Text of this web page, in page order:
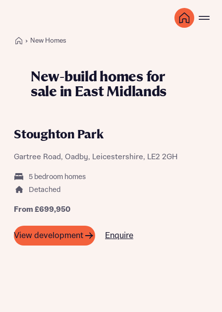
New Homes
New-build homes for
sale in East Midlands
WITH 105% PART EXCHANGE
Stoughton Park
Gartree Road, Oadby, Leicestershire, LE2 2GH
5 bedroom homes
Detached
From £699,950
View development Enquire